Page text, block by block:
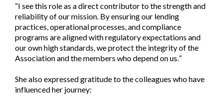
“I see this role as a direct contributor to the strength and
reliability of our mission. By ensuring our lending
practices, operational processes, and compliance
programs are aligned with regulatory expectations and
our own high standards, we protect the integrity of the
Association and the members who depend on us.”
She also expressed gratitude to the colleagues who have
influenced her journey: